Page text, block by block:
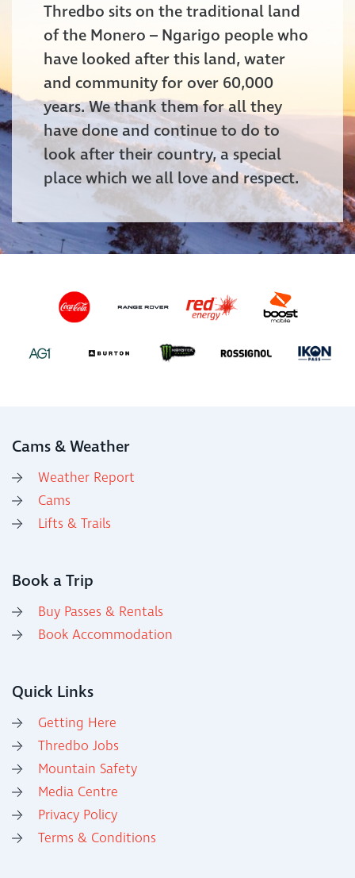
Thredbo sits on the traditional land
of the Monero – Ngarigo people who
have looked after this land, water
and community for over 60,000
years. We thank them for all they
have done and continue to do to
look after their country, a special
place which we all love and respect.
Cams & Weather
Weather Report
Cams
Lifts & Trails
Book a Trip
Buy Passes & Rentals
Book Accommodation
Quick Links
Getting Here
Thredbo Jobs
Mountain Safety
Media Centre
Privacy Policy
Terms & Conditions